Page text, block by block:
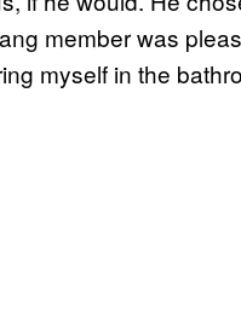
member was
myself in the